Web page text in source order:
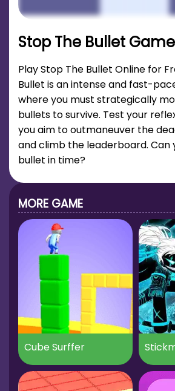
Stop The Bullet Game
Play Stop The Bullet Online for
Bullet is an intense and fast-
where you must strategically
bullets to survive. Test your
you aim to outmaneuver the
and climb the leaderboard. Can
bullet in time?
MORE GAME
Cube Surffer